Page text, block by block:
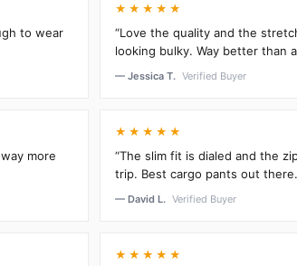
to wear
★★★★★
“Love the quality and the
looking bulky. Way better than
— Jessica T. Verified Buyer
more
★★★★★
“The slim fit is dialed and the
trip. Best cargo pants out
— David L. Verified Buyer
★★★★★